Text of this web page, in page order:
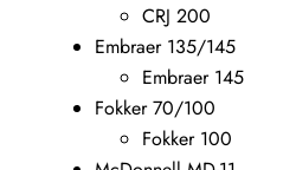
CRJ 200
Embraer 135/145
Embraer 145
Fokker 70/100
Fokker 100